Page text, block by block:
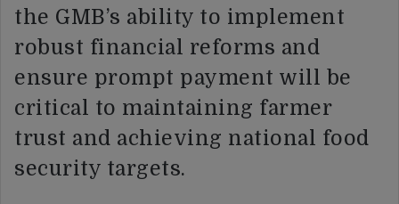
the GMB’s ability to implement
robust financial reforms and
ensure prompt payment will be
critical to maintaining farmer
trust and achieving national food
security targets.